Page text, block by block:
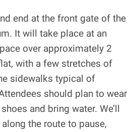
end at the front gate of the
It will take place at an
over approximately 2
with a few stretches of
sidewalks typical of
should plan to wear
and bring water. We’ll
the route to pause,